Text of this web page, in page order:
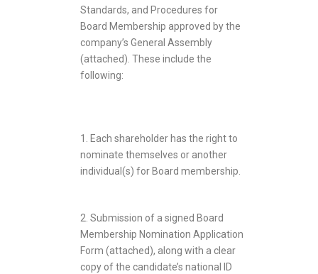
Standards, and Procedures for
Board Membership approved by the
company’s General Assembly
(attached). These include the
following:
1. Each shareholder has the right to
nominate themselves or another
individual(s) for Board membership.
2. Submission of a signed Board
Membership Nomination Application
Form (attached), along with a clear
copy of the candidate’s national ID